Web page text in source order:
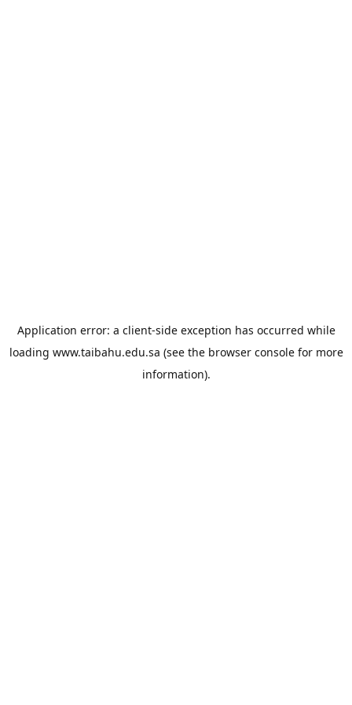
Application error: a client-side exception has occurred while
loading www.taibahu.edu.sa (see the browser consolefor more
information).